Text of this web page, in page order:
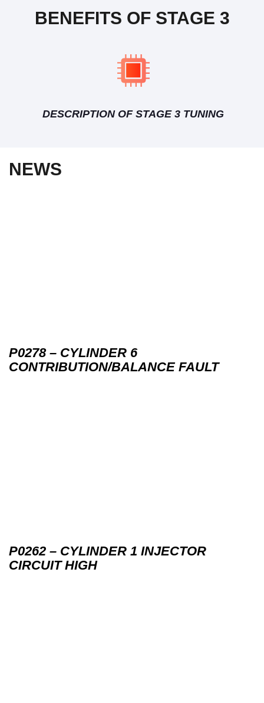
BENEFITS OF STAGE 3
DESCRIPTION OF STAGE 3 TUNING
NEWS
P0278 – CYLINDER 6
CONTRIBUTION/BALANCE FAULT
P0262 – CYLINDER 1 INJECTOR
CIRCUIT HIGH